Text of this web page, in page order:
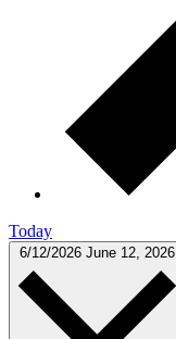
Today
6/12/2026 June 12, 2026